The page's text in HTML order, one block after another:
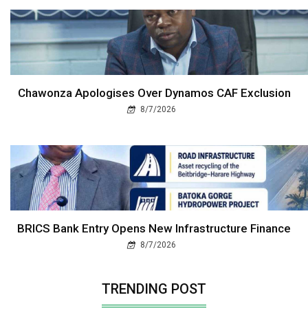
Chawonza Apologises Over Dynamos CAF Exclusion
8/7/2026
BRICS Bank Entry Opens New Infrastructure Finance
8/7/2026
TRENDING POST